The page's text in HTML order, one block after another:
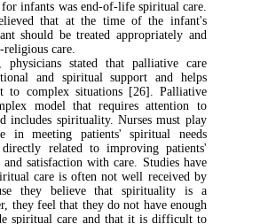
infants was end-of-life spiritual care.
that at the time of the infant's
should be treated appropriately and
care
physicians stated that palliative care
and spiritual support and helps
to complex situations [26]. Palliative
model that requires attention to
includes spirituality. Nurses must play
in meeting patients' spiritual needs
related to improving patients'
satisfaction with care. Studies have
care is often not well received by
they believe that spirituality is a
they feel that they do not have enough
spiritual care and that it is difficult to